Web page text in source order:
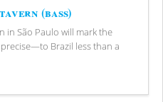
(bass)
in São Paulo will mark the
Brazil less than a